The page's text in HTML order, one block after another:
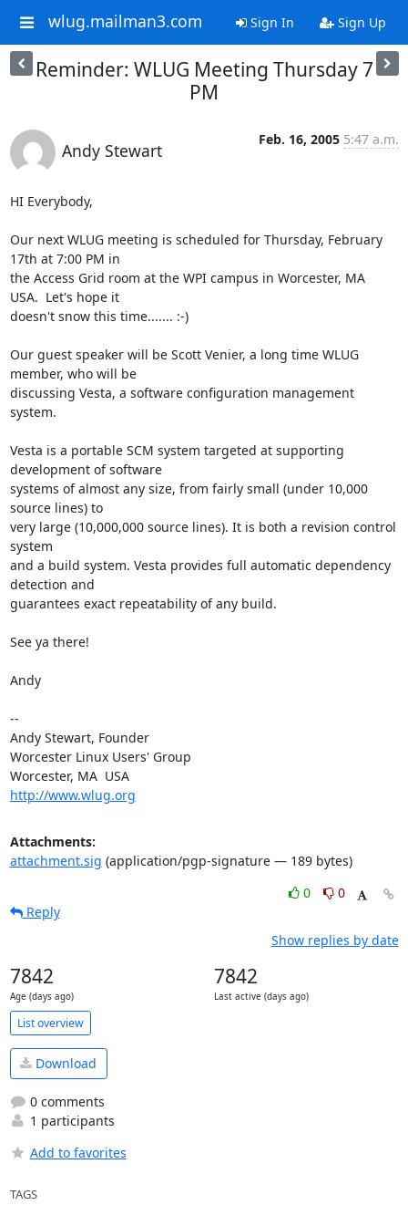
wlug.mailman3.com Sign In Sign Up
Reminder: WLUG Meeting Thursday 7
PM
Andy Stewart
Feb. 16, 2005 5:47 a.m.
HI Everybody,
Our next WLUG meeting is scheduled for Thursday, February
17th at 7:00 PM in
the Access Grid room at the WPI campus in Worcester, MA
USA.  Let's hope it
doesn't snow this time....... :-)
Our guest speaker will be Scott Venier, a long time WLUG
member, who will be
discussing Vesta, a software configuration management
system.
Vesta is a portable SCM system targeted at supporting
development of software
systems of almost any size, from fairly small (under 10,000
source lines) to
very large (10,000,000 source lines). It is both a revision control
system
and a build system. Vesta provides full automatic dependency
detection and
guarantees exact repeatability of any build.
See ya there!
Andy
--
Andy Stewart, Founder
Worcester Linux Users' Group
Worcester, MA  USA
http://www.wlug.org
Attachments:
attachment.sig (application/pgp-signature — 189 bytes)
0
0
Reply
Show replies by date
7842
Age (days ago)
7842
Last active (days ago)
List overview
Download
0 comments
1 participants
Add to favorites
TAGS